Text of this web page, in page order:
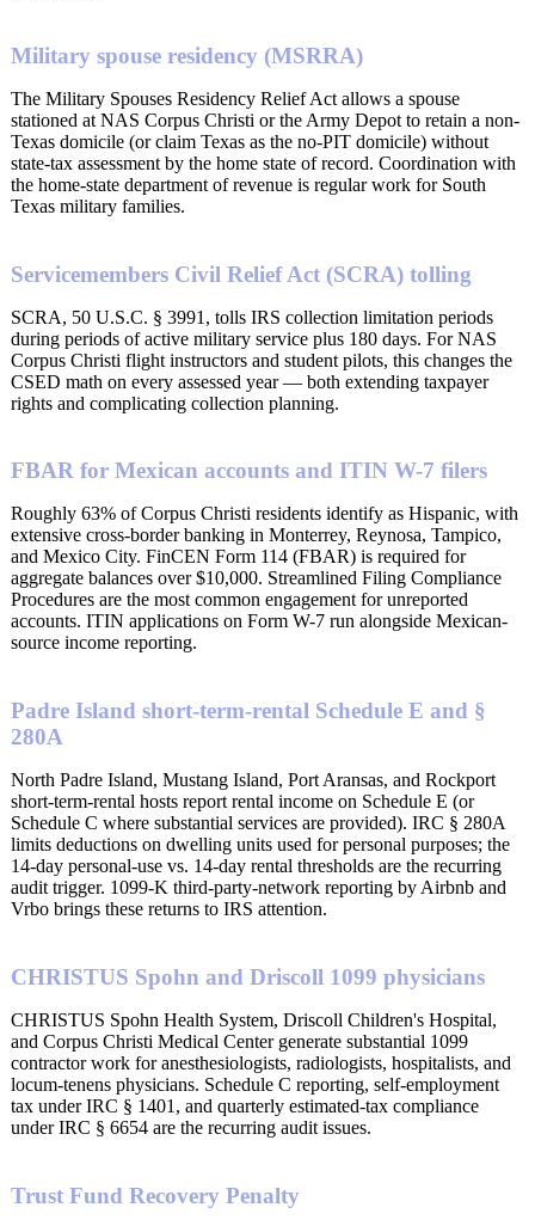
Military spouse residency (MSRRA)
The Military Spouses Residency Relief Act allows a spouse
stationed at NAS Corpus Christi or the Army Depot to retain a non-
Texas domicile (or claim Texas as the no-PIT domicile) without
state-tax assessment by the home state of record. Coordination with
the home-state department of revenue is regular work for South
Texas military families.
Servicemembers Civil Relief Act (SCRA) tolling
SCRA, 50 U.S.C. § 3991, tolls IRS collection limitation periods
during periods of active military service plus 180 days. For NAS
Corpus Christi flight instructors and student pilots, this changes the
CSED math on every assessed year — both extending taxpayer
rights and complicating collection planning.
FBAR for Mexican accounts and ITIN W-7 filers
Roughly 63% of Corpus Christi residents identify as Hispanic, with
extensive cross-border banking in Monterrey, Reynosa, Tampico,
and Mexico City. FinCEN Form 114 (FBAR) is required for
aggregate balances over $10,000. Streamlined Filing Compliance
Procedures are the most common engagement for unreported
accounts. ITIN applications on Form W-7 run alongside Mexican-
source income reporting.
Padre Island short-term-rental Schedule E and §
280A
North Padre Island, Mustang Island, Port Aransas, and Rockport
short-term-rental hosts report rental income on Schedule E (or
Schedule C where substantial services are provided). IRC § 280A
limits deductions on dwelling units used for personal purposes; the
14-day personal-use vs. 14-day rental thresholds are the recurring
audit trigger. 1099-K third-party-network reporting by Airbnb and
Vrbo brings these returns to IRS attention.
CHRISTUS Spohn and Driscoll 1099 physicians
CHRISTUS Spohn Health System, Driscoll Children's Hospital,
and Corpus Christi Medical Center generate substantial 1099
contractor work for anesthesiologists, radiologists, hospitalists, and
locum-tenens physicians. Schedule C reporting, self-employment
tax under IRC § 1401, and quarterly estimated-tax compliance
under IRC § 6654 are the recurring audit issues.
Trust Fund Recovery Penalty